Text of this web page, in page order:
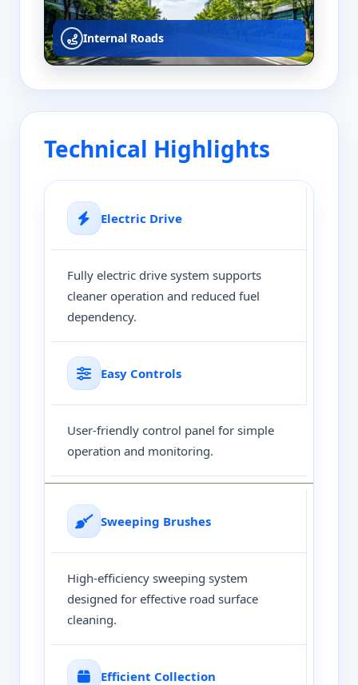
Internal Roads
Technical Highlights
Electric Drive
Fully electric drive system supports
cleaner operation and reduced fuel
dependency.
Easy Controls
User-friendly control panel for simple
operation and monitoring.
Sweeping Brushes
High-efficiency sweeping system
designed for effective road surface
cleaning.
Efficient Collection